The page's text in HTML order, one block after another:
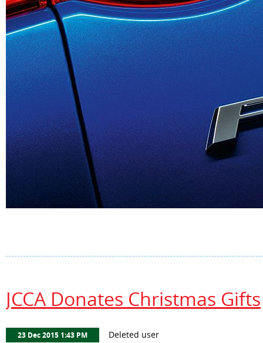
JCCA Donates Christmas Gifts